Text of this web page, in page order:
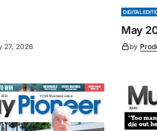
27, 2026
DIGITAL
May
by